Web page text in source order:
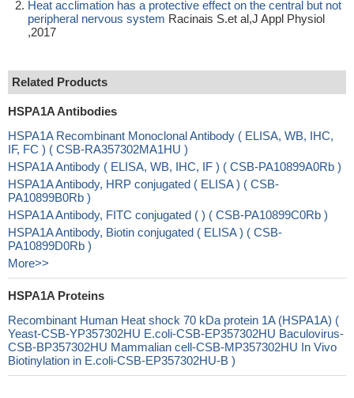
Heat acclimation has a protective effect on the central but not
peripheral nervous system Racinais S.et al,J Appl Physiol
,2017
Related Products
HSPA1A Antibodies
HSPA1A Recombinant Monoclonal Antibody ( ELISA, WB, IHC,
IF, FC ) ( CSB-RA357302MA1HU )
HSPA1A Antibody ( ELISA, WB, IHC, IF ) ( CSB-PA10899A0Rb )
HSPA1A Antibody, HRP conjugated ( ELISA ) ( CSB-
PA10899B0Rb )
HSPA1A Antibody, FITC conjugated ( ) ( CSB-PA10899C0Rb )
HSPA1A Antibody, Biotin conjugated ( ELISA ) ( CSB-
PA10899D0Rb )
More>>
HSPA1A Proteins
Recombinant Human Heat shock 70 kDa protein 1A (HSPA1A) (
Yeast-CSB-YP357302HU E.coli-CSB-EP357302HU Baculovirus-
CSB-BP357302HU Mammalian cell-CSB-MP357302HU In Vivo
Biotinylation in E.coli-CSB-EP357302HU-B )